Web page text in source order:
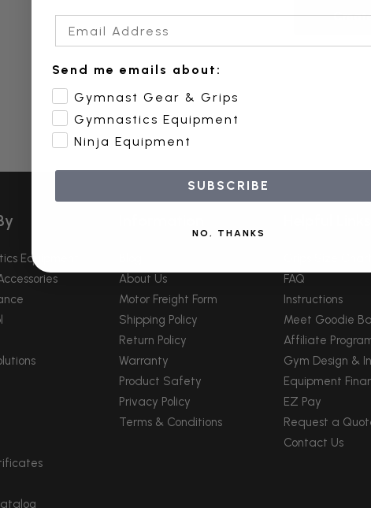
Equipment
About Us
Motor Freight Form
Shipping Policy
Return Policy
Warranty
Product Safety
Privacy Policy
Terms & Conditions
FAQ
Instructions
Meet Goodie
Affiliate
Gym Design &
Equipment
EZ Pay
Request a
Contact Us
Send me emails about:
Gymnast Gear & Grips
Gymnastics Equipment
Ninja Equipment
SUBSCRIBE
NO, THANKS